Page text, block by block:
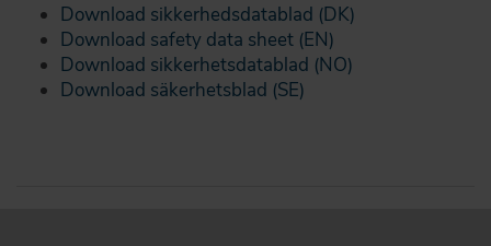
Download sikkerhedsdatablad (DK)
Download safety data sheet (EN)
Download sikkerhetsdatablad (NO)
Download säkerhetsblad (SE)